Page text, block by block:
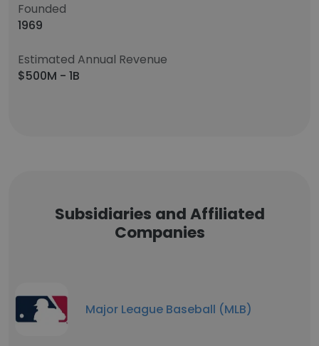
Founded
1969
Estimated Annual Revenue
$500M - 1B
Subsidiaries and Affiliated
Companies
Major League Baseball (MLB)